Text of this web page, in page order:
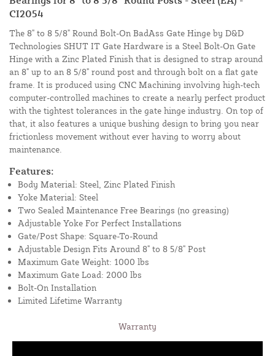
CI2054
The 8" to 8 5/8" Round Bolt-On BadAss Gate Hinge by D&D
Technologies SHUT IT Gate Hardware is a Steel Bolt-On Gate
Hinge with a Zinc Plated Finish that is designed to strap around
an 8" up to an 8 5/8" round post and through bolt on a flat gate
frame. It is produced using CNC Machining involving high-tech
computer-controlled machines to create a nearly perfect product
with the tightest tolerances in the gate hinge industry. On top of
that, it also features a unique bushing design to bring you near
frictionless movement without ever having to worry about
maintenance.
Features:
Body Material: Steel, Zinc Plated Finish
Yoke Material: Steel
Two Sealed Maintenance Free Bearings (no greasing)
Adjustable Yoke For Perfect Installations
Gate/Post Shape: Square-To-Round
Adjustable Design Fits Around 8" to 8 5/8" Post
Maximum Gate Weight: 1000 lbs
Maximum Gate Load: 2000 lbs
Bolt-On Installation
Limited Lifetime Warranty
Warranty